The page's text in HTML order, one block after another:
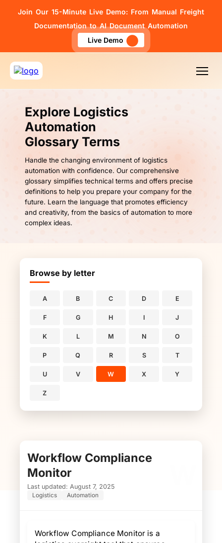
Join Our 15-Minute Live Demo: From Manual Freight
Documentation to AI Document Automation
Live Demo
Explore Logistics
Automation
Glossary Terms
Handle the changing environment of logistics
automation with confidence. Our comprehensive
glossary simplifies technical terms and offers precise
definitions to help you prepare your company for the
future. Learn the language that promotes efficiency
and creativity, from the basics of automation to more
complex ideas.
Browse by letter
A B C D E
F G H I J
K L M N O
P Q R S T
U V W X Y
Z
Workflow Compliance
Monitor
Last updated: August 7, 2025
Logistics Automation
Workflow Compliance Monitor is a